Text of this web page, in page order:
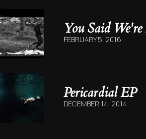
You Said
FEBRUARY 5, 2016
Pericardial EP
DECEMBER 14, 2014